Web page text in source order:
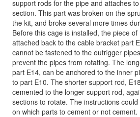
support rods for the pipe and attaches
section. This part was broken on the
the kit, and broke several more times
Before this cage is installed, the piece
attached back to the cable bracket part
cannot be fastened to the outrigger
prevent the pipes from rotating. The
part E14, can be anchored to the inner
to part E10. The shorter support rod,
cemented to the longer support rod,
sections to rotate. The instructions
on which parts to cement or not cement.